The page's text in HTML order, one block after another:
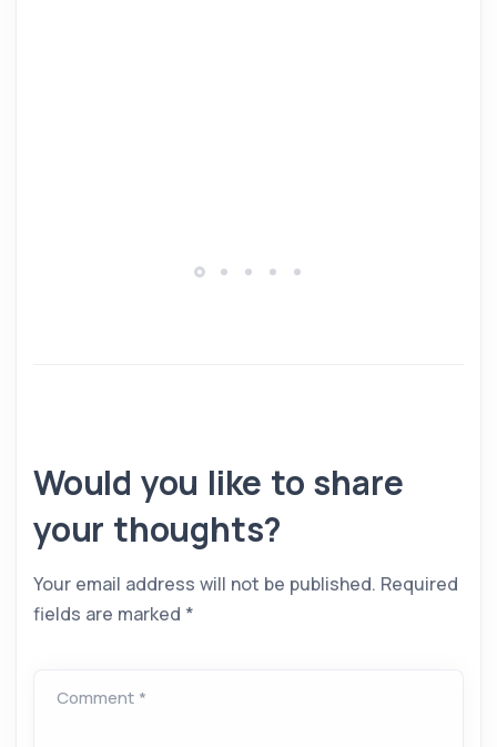
Would you like to share
your thoughts?
Your email address will not be published. Required
fields are marked *
Comment *